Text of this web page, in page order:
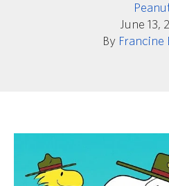
June 13,
By Francine